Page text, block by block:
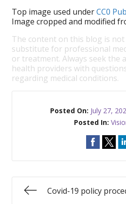
Top image used underCC0
Image cropped and modified
The content on this blog is
substitute for professional
or treatment. Always seek the
health providers with
regarding medical conditions.
Posted On: July 27,
Posted In:
Covid-19 policy